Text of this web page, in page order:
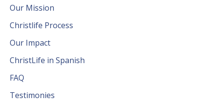
Our Mission
Christlife Process
Our Impact
ChristLife in Spanish
FAQ
Testimonies